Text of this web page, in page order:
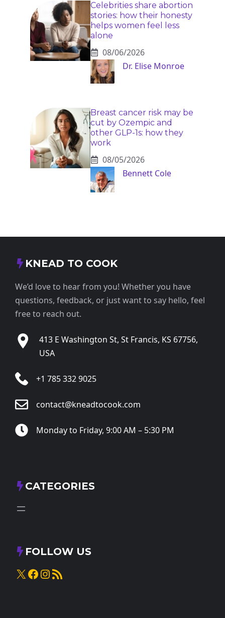
Celebrities share abortion
stories: how their honesty
helps women feel less
alone
08/06/2026
Dr. Elise Monroe
Breast cancer risk may be
cut by Ozempic and
other GLP-1s: how they
work
08/05/2026
Bennett Cole
KNEAD TO COOK
We’d love to hear from you! Whether you have
questions, feedback, or just want to say hello, feel
free to reach out.
413 E Washington St, St Francis, KS 67756,
USA
+1 785 332 9025
contact@kneadtocook.com
Monday to Friday, 9:00 AM – 5:30 PM
CATEGORIES
FOLLOW US
X Facebook
Instagram
RSS Feed